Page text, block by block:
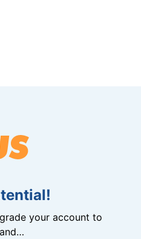
your account to